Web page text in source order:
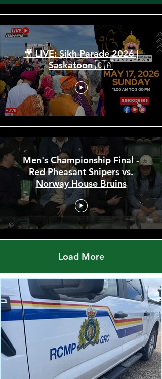
🎥 LIVE: Sikh Parade 2026 |
Saskatoon 🇨🇦
Men's Championship Final -
Red Pheasant Snipers vs.
Norway House Bruins
Load More